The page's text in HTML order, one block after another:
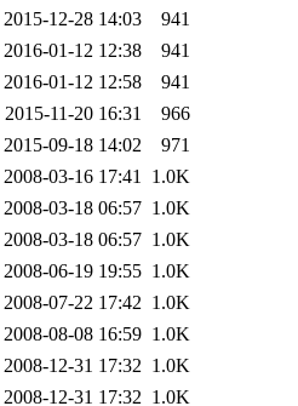
2015-12-28 14:03
941
2016-01-12 12:38
941
2016-01-12 12:58
941
2015-11-20 16:31
966
2015-09-18 14:02
971
2008-03-16 17:41 1.0K
2008-03-18 06:57 1.0K
2008-03-18 06:57 1.0K
2008-06-19 19:55 1.0K
2008-07-22 17:42 1.0K
2008-08-08 16:59 1.0K
2008-12-31 17:32 1.0K
2008-12-31 17:32 1.0K